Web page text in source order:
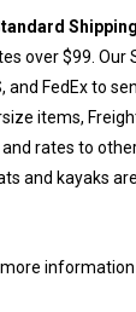
Shipping
over $99. Our
and FedEx to
items,
rates to
and kayaks
information